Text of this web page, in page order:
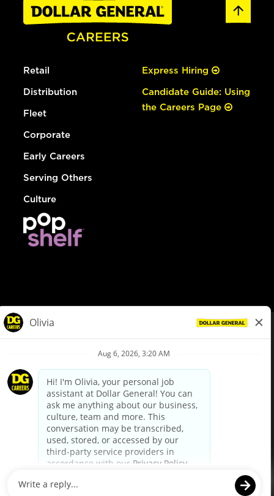
Retail
Distribution
Fleet
Corporate
Early Careers
Serving Others
Culture
Express Hiring
Candidate Guide: Using
the Careers Page
Privacy Policy
Your Privacy Choices
California Employee and Third Party Privacy Policy
Applicant Privacy Notice